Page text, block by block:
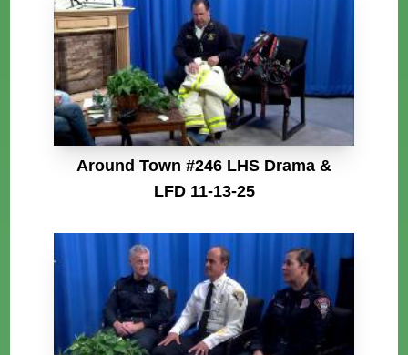
Around Town #246 LHS Drama &
LFD 11-13-25